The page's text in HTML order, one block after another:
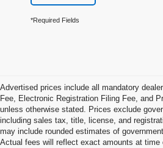
*Required Fields
Advertised prices include all mandatory
Fee, Electronic Registration Filing Fee, and
unless otherwise stated. Prices exclude
including sales tax, title, license, and
may include rounded estimates of
Actual fees will reflect exact amounts at time